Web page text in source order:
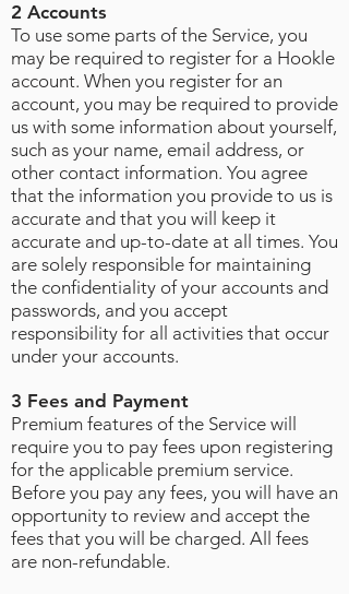
2 Accounts
To use some parts of the Service, you
may be required to register for a Hookle
account. When you register for an
account, you may be required to provide
us with some information about yourself,
such as your name, email address, or
other contact information. You agree
that the information you provide to us is
accurate and that you will keep it
accurate and up-to-date at all times. You
are solely responsible for maintaining
the confidentiality of your accounts and
passwords, and you accept
responsibility for all activities that occur
under your accounts.
3 Fees and Payment
Premium features of the Service will
require you to pay fees upon registering
for the applicable premium service.
Before you pay any fees, you will have an
opportunity to review and accept the
fees that you will be charged. All fees
are non-refundable.